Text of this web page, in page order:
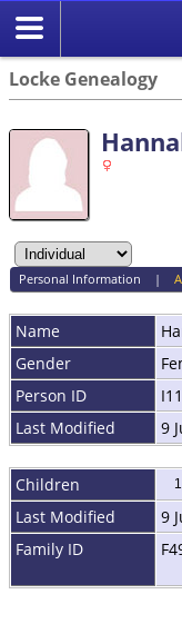
Locke Genealogy
Personal Information |
Name
Gender
Person ID
Last Modified
9
Children 1.
Last Modified
9
Family ID